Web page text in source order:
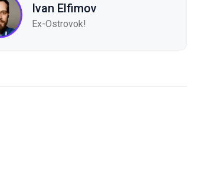
Ivan Elfimov
Ex-Ostrovok!